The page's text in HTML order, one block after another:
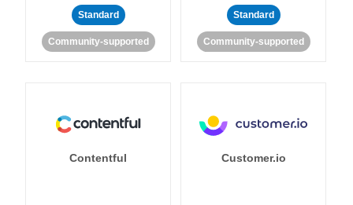
Standard
Community-supported
Standard
Community-supported
Contentful Customer.io